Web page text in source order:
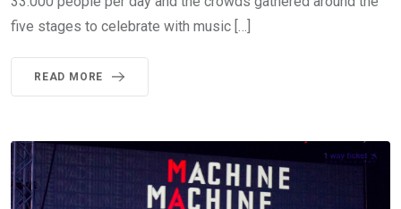
five stages to celebrate with music […]
READ MORE